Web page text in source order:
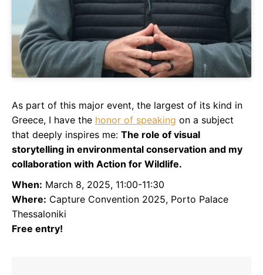
As part of this major event, the largest of its kind in
Greece, I have the honor of speaking on a subject
that deeply inspires me: The role of visual
storytelling in environmental conservation and my
collaboration with Action for Wildlife.
When: March 8, 2025, 11:00-11:30
Where: Capture Convention 2025, Porto Palace
Thessaloniki
Free entry!